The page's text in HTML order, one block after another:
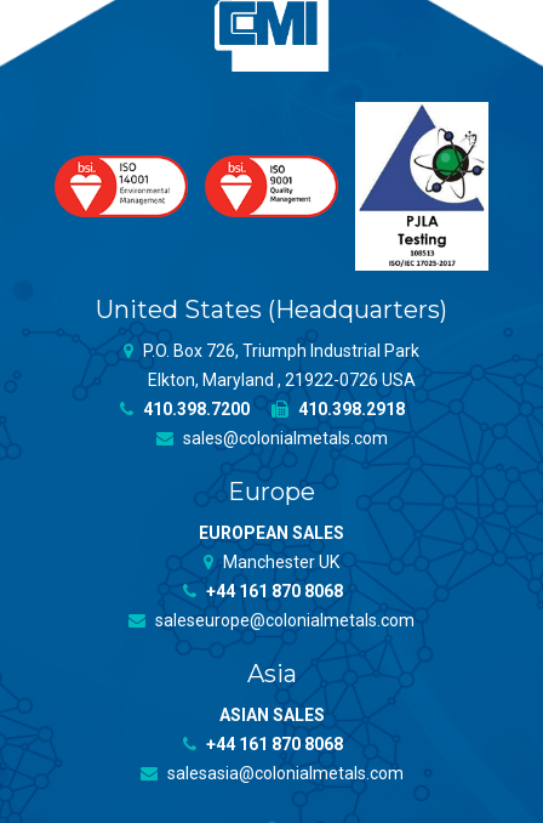
United States (Headquarters)
P.O. Box 726, Triumph Industrial Park
Elkton, Maryland , 21922-0726 USA
410.398.7200
410.398.2918
sales@colonialmetals.com
Europe
EUROPEAN SALES
Manchester UK
+44 161 870 8068
saleseurope@colonialmetals.com
Asia
ASIAN SALES
+44 161 870 8068
salesasia@colonialmetals.com